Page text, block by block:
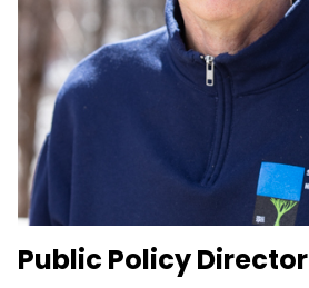
Public Policy Director